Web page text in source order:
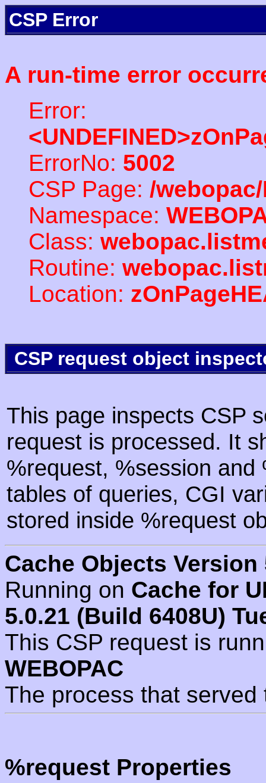
CSP Error
A run-time error
Error:
ErrorNo: 5002
CSP Page: /
Namespace:
Class:
Routine:
Location:
CSP request object
This page inspects CSP
request is processed. It
%request, %session
tables of queries, CGI
stored inside %request
Cache Objects Version
Running on Cache for
5.0.21 (Build 6408U)
This CSP request is
WEBOPAC
The process that
%request Properties